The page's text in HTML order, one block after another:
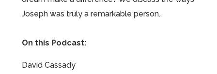
Joseph was truly a remarkable person.
On this Podcast:
David Cassady